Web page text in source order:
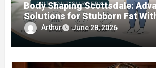
Body Shaping Scottsdale:
Solutions for Stubborn Fat
Surgery
Arthur June 28, 2026